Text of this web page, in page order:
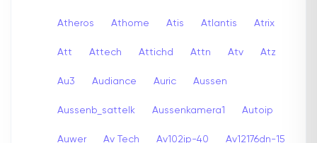
Atheros Athome Atis Atlantis Atrix
Att Attech Attichd Attn Atv Atz
Au3 Audiance Auric Aussen
Aussenb_sattelk Aussenkamera1 Autoip
Auwer Av Tech Av102ip-40 Av12176dn-15